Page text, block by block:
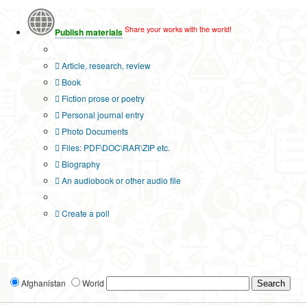
Publish materials Share your works with the world!
Article, research, review
Book
Fiction prose or poetry
Personal journal entry
Photo Documents
Files: PDF\DOC\RAR\ZIP etc.
Biography
An audiobook or other audio file
Create a poll
Afghanistan World